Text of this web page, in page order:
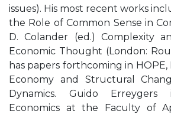
issues). His most recent works
the Role of Common Sense in
D. Colander (ed.) Complexity
Economic Thought (London:
has papers forthcoming in HOPE,
Economy and Structural
Dynamics. Guido
Economics at the Faculty of